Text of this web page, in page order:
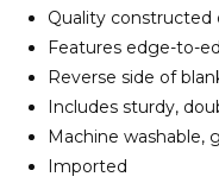
Quality constructed
Features edge-to-
Reverse side of
Includes sturdy,
Machine washable,
Imported